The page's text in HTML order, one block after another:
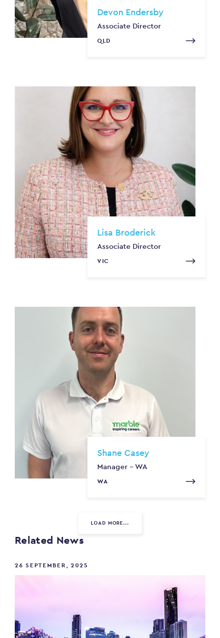
Devon Endersby
Associate Director
QLD
Lisa Broderick
Associate Director
VIC
Shane Casey
Manager - WA
WA
LOAD MORE...
Related News
26 SEPTEMBER, 2025